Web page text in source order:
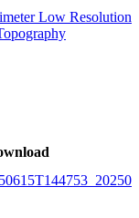
Low Resolution